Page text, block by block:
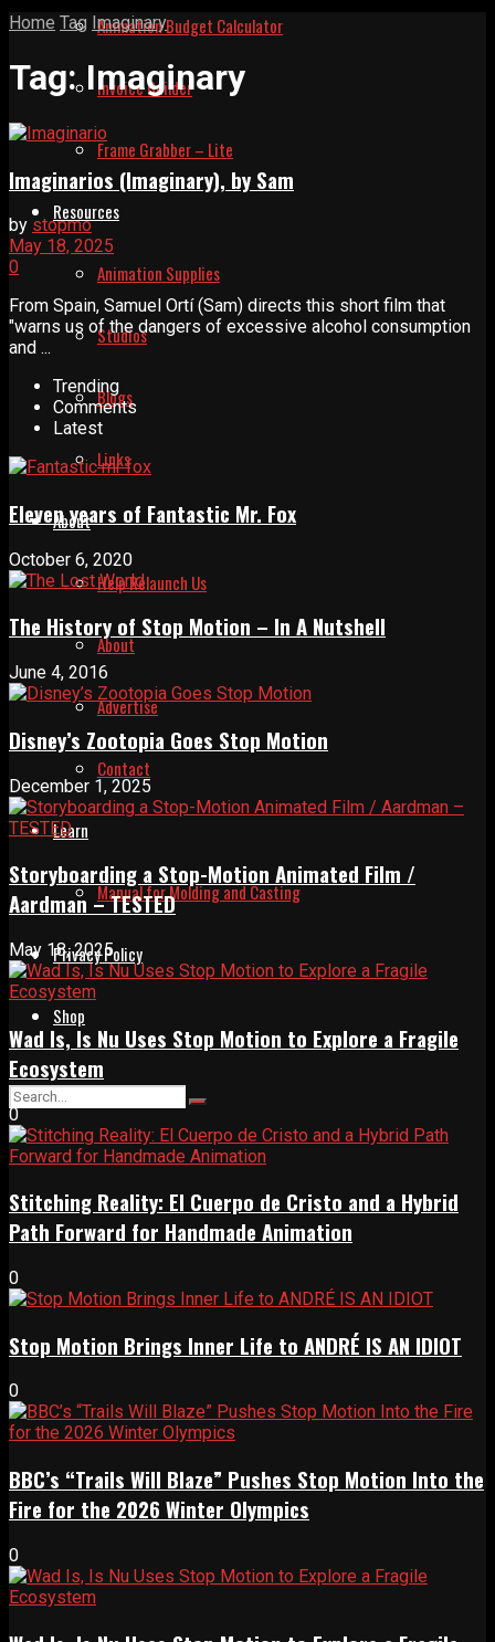
Animation Budget Calculator
Invoice Builder
Frame Grabber – Lite
Resources
Animation Supplies
Studios
Blogs
Links
About
Help Relaunch Us
About
Advertise
Contact
Learn
Manual for Molding and Casting
Privacy Policy
Shop
Home Tag Imaginary
Tag:Imaginary
Imaginarios (Imaginary), by Sam
by stopmo
May 18, 2025
0
From Spain, Samuel Ortí (Sam) directs this short film that
"warns us of the dangers of excessive alcohol consumption
and ...
Trending
Comments
Latest
Eleven years of Fantastic Mr. Fox
October 6, 2020
The History of Stop Motion – In A Nutshell
June 4, 2016
Disney’s Zootopia Goes Stop Motion
December 1, 2025
Storyboarding a Stop-Motion Animated Film /
Aardman – TESTED
May 18, 2025
Wad Is, Is Nu Uses Stop Motion to Explore a Fragile
Ecosystem
0
Stitching Reality: El Cuerpo de Cristo and a Hybrid
Path Forward for Handmade Animation
0
Stop Motion Brings Inner Life to ANDRÉ IS AN IDIOT
0
BBC’s “Trails Will Blaze” Pushes Stop Motion Into the
Fire for the 2026 Winter Olympics
0